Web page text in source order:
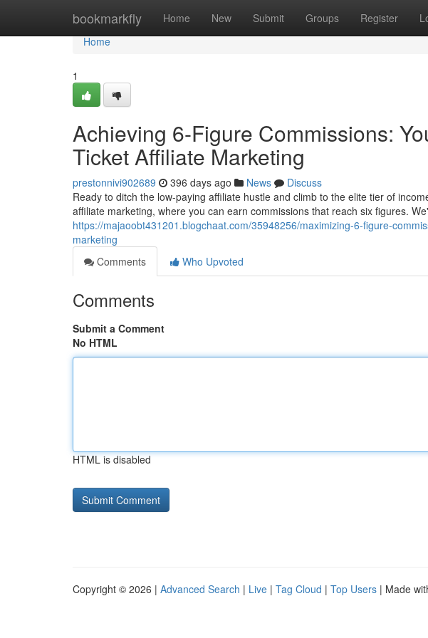
bookmarkfly Home New Submit Groups Register
Home
Home
1
Achieving 6-Figure Commissions:
Ticket Affiliate Marketing
prestonnivi902689 396 days ago News
Discuss
Ready to ditch the low-paying affiliate hustle and climb to the elite tier of
affiliate marketing, where you can earn commissions that reach six figures.
https://majaoobt431201.blogchaat.com/35948256/maximizing-6-figure-
marketing
Comments
Who Upvoted
Comments
Submit a Comment
No HTML
HTML is disabled
Copyright © 2026 | Advanced Search | Live | Tag Cloud | Top Users | Made